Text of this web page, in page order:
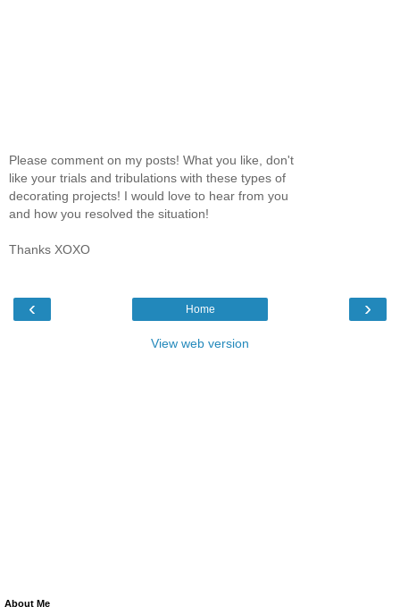
Please comment on my posts! What you like, don't
like your trials and tribulations with these types of
decorating projects! I would love to hear from you
and how you resolved the situation!
Thanks XOXO
‹ ›
Home
View web version
About Me